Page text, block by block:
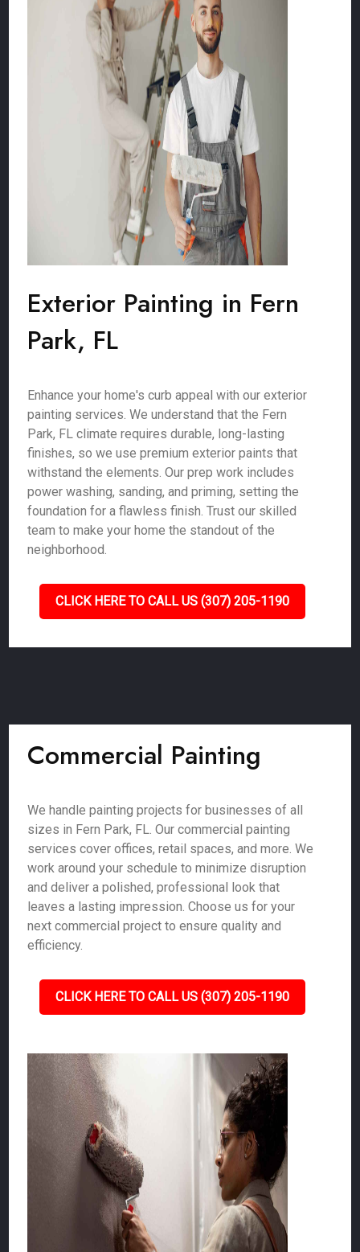
Exterior Painting in Fern
Park, FL
Enhance your home's curb appeal with our exterior
painting services. We understand that the Fern
Park, FL climate requires durable, long-lasting
finishes, so we use premium exterior paints that
withstand the elements. Our prep work includes
power washing, sanding, and priming, setting the
foundation for a flawless finish. Trust our skilled
team to make your home the standout of the
neighborhood.
CLICK HERE TO CALL US (307) 205-1190
Commercial Painting
We handle painting projects for businesses of all
sizes in Fern Park, FL. Our commercial painting
services cover offices, retail spaces, and more. We
work around your schedule to minimize disruption
and deliver a polished, professional look that
leaves a lasting impression. Choose us for your
next commercial project to ensure quality and
efficiency.
CLICK HERE TO CALL US (307) 205-1190